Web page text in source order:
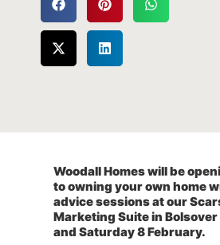
Woodall Homes will be
to owning your own home
advice sessions at our
Marketing Suite in Bolsover
and Saturday 8 February.